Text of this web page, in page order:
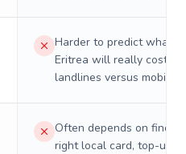
Harder to predict what a
Eritrea will really cost on
landlines versus mobiles.
Often depends on
right local card, top-up,